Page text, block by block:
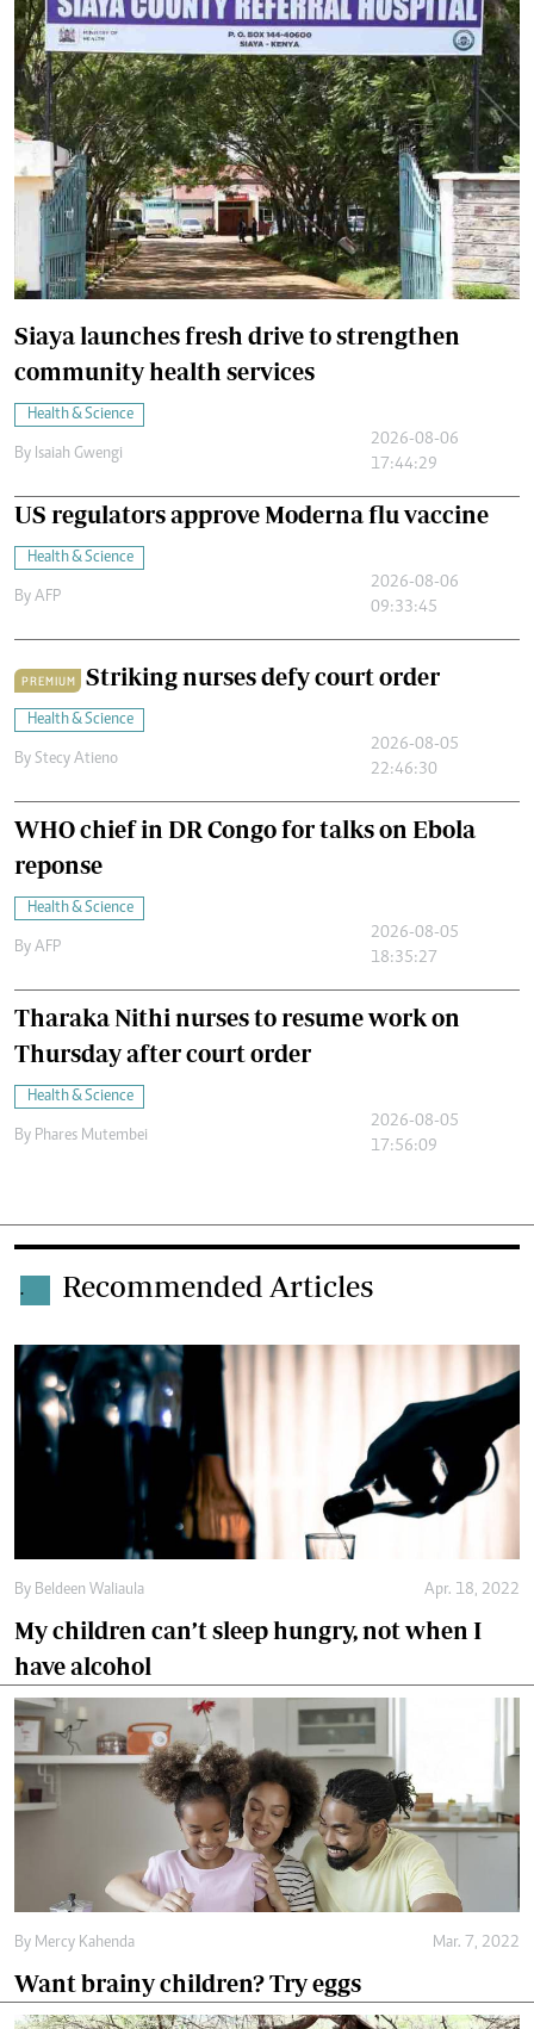
Siaya launches fresh drive to strengthen
community health services
Health & Science
By Isaiah Gwengi
2026-08-06
17:44:29
US regulators approve Moderna flu vaccine
Health & Science
By AFP
2026-08-06
09:33:45
PREMIUM Striking nurses defy court order
Health & Science
By Stecy Atieno
2026-08-05
22:46:30
WHO chief in DR Congo for talks on Ebola
reponse
Health & Science
By AFP
2026-08-05
18:35:27
Tharaka Nithi nurses to resume work on
Thursday after court order
Health & Science
By Phares Mutembei
2026-08-05
17:56:09
. Recommended Articles
By Beldeen Waliaula Apr. 18, 2022
My children can’t sleep hungry, not when I
have alcohol
By Mercy Kahenda Mar. 7, 2022
Want brainy children? Try eggs